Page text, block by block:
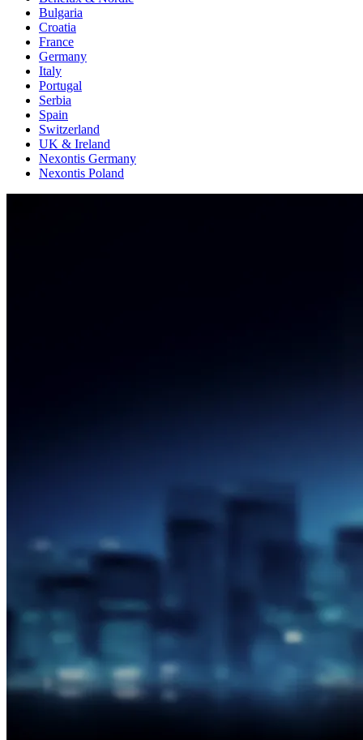
Bulgaria
Croatia
France
Germany
Italy
Portugal
Serbia
Spain
Switzerland
UK & Ireland
Nexontis Germany
Nexontis Poland